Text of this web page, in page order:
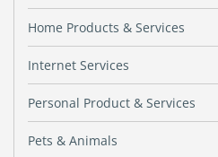
Home Products & Services
Internet Services
Personal Product & Services
Pets & Animals